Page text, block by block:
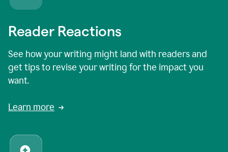
Reader Reactions
See how your writing might land with readers and
get tips to revise your writing for the impact you
want.
Learn more